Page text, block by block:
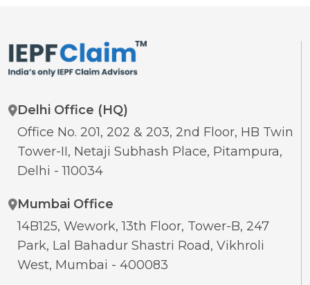
Delhi Office (HQ)
Office No. 201, 202 & 203, 2nd Floor, HB Twin
Tower-II, Netaji Subhash Place, Pitampura,
Delhi - 110034
Mumbai Office
14B125, Wework, 13th Floor, Tower-B, 247
Park, Lal Bahadur Shastri Road, Vikhroli
West, Mumbai - 400083